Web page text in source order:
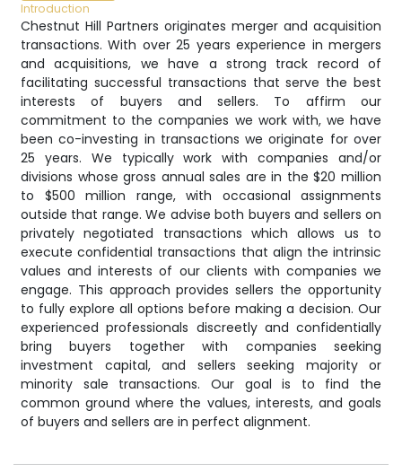
Introduction
Chestnut Hill Partners originates merger and acquisition
transactions. With over 25 years experience in mergers
and acquisitions, we have a strong track record of
facilitating successful transactions that serve the best
interests of buyers and sellers. To affirm our
commitment to the companies we work with, we have
been co-investing in transactions we originate for over
25 years. We typically work with companies and/or
divisions whose gross annual sales are in the $20 million
to $500 million range, with occasional assignments
outside that range. We advise both buyers and sellers on
privately negotiated transactions which allows us to
execute confidential transactions that align the intrinsic
values and interests of our clients with companies we
engage. This approach provides sellers the opportunity
to fully explore all options before making a decision. Our
experienced professionals discreetly and confidentially
bring buyers together with companies seeking
investment capital, and sellers seeking majority or
minority sale transactions. Our goal is to find the
common ground where the values, interests, and goals
of buyers and sellers are in perfect alignment.